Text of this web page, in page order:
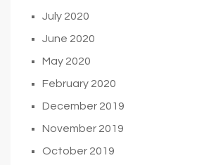
July 2020
June 2020
May 2020
February 2020
December 2019
November 2019
October 2019